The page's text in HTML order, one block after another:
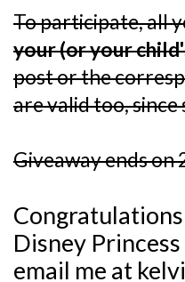
To participate, all
your (or your
post or the
are valid too, since
Giveaway ends on
Disney
email me at